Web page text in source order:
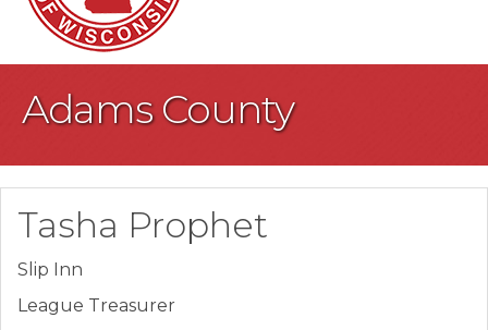
Adams County
Tasha Prophet
Slip Inn
League Treasurer